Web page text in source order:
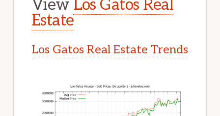
View Los Gatos Real
Estate
Los Gatos Real Estate Trends